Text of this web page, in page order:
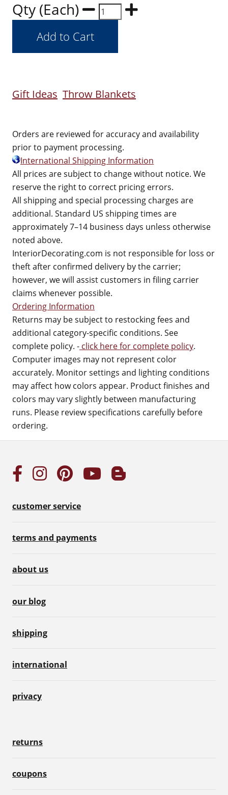
Qty (Each)
Gift Ideas Throw Blankets
Orders are reviewed for accuracy and availability
prior to payment processing.
International Shipping Information
All prices are subject to change without notice. We
reserve the right to correct pricing errors.
All shipping and special processing charges are
additional. Standard US shipping times are
approximately 7–14 business days unless otherwise
noted above.
InteriorDecorating.com is not responsible for loss or
theft after confirmed delivery by the carrier;
however, we will assist customers in filing carrier
claims whenever possible.
Ordering Information
Returns may be subject to restocking fees and
additional category-specific conditions. See
complete policy. - click here for complete policy.
Computer images may not represent color
accurately. Monitor settings and lighting conditions
may affect how colors appear. Product finishes and
colors may vary slightly between manufacturing
runs. Please review specifications carefully before
ordering.
customer service
terms and payments
about us
our blog
shipping
international
privacy
returns
coupons